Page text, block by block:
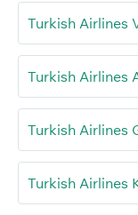
Turkish Airlines
Turkish Airlines
Turkish Airlines
Turkish Airlines